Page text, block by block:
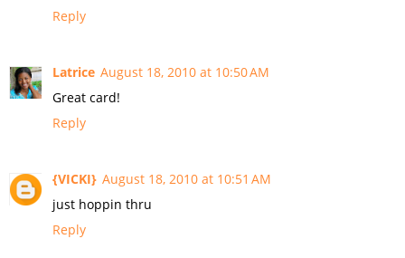
Reply
Latrice August 18, 2010 at 10:50 AM
Great card!
Reply
{VICKI} August 18, 2010 at 10:51 AM
just hoppin thru
Reply